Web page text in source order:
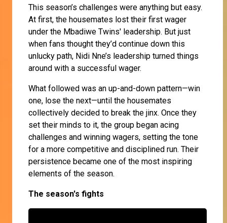
This season’s challenges were anything but easy.
At first, the housemates lost their first wager
under the Mbadiwe Twins' leadership. But just
when fans thought they’d continue down this
unlucky path, Nidi Nne’s leadership turned things
around with a successful wager.
What followed was an up-and-down pattern—win
one, lose the next—until the housemates
collectively decided to break the jinx. Once they
set their minds to it, the group began acing
challenges and winning wagers, setting the tone
for a more competitive and disciplined run. Their
persistence became one of the most inspiring
elements of the season.
The season's fights